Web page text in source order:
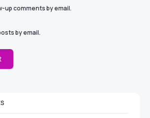
up comments by email.
by email.